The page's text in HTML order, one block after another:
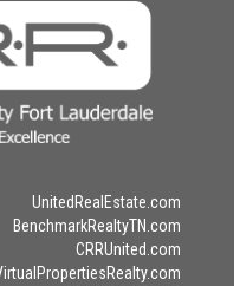
UnitedRealEstate.com
BenchmarkRealtyTN.com
CRRUnited.com